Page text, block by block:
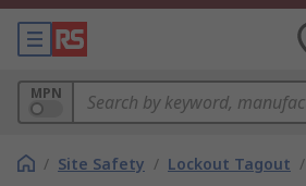
MPN
/ Site Safety / Lockout Tagout /